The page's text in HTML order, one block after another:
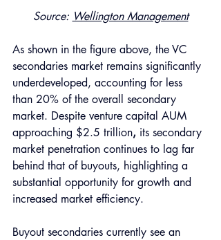
Source: Wellington Management
As shown in the figure above, the VC
secondaries market remains significantly
underdeveloped, accounting for less
than 20% of the overall secondary
market. Despite venture capital AUM
approaching $2.5 trillion, its secondary
market penetration continues to lag far
behind that of buyouts, highlighting a
substantial opportunity for growth and
increased market efficiency.
Buyout secondaries currently see an